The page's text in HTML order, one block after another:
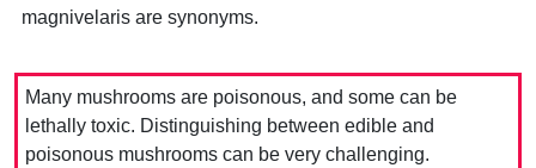
magnivelaris are synonyms.
Many mushrooms are poisonous, and some can be
lethally toxic. Distinguishing between edible and
poisonous mushrooms can be very challenging.